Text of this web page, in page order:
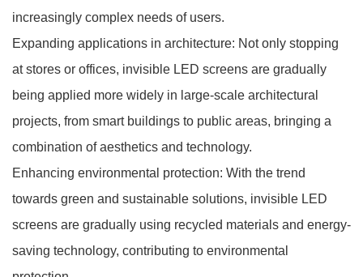
increasingly complex needs of users.
Expanding applications in architecture: Not only stopping
at stores or offices, invisible LED screens are gradually
being applied more widely in large-scale architectural
projects, from smart buildings to public areas, bringing a
combination of aesthetics and technology.
Enhancing environmental protection: With the trend
towards green and sustainable solutions, invisible LED
screens are gradually using recycled materials and energy-
saving technology, contributing to environmental